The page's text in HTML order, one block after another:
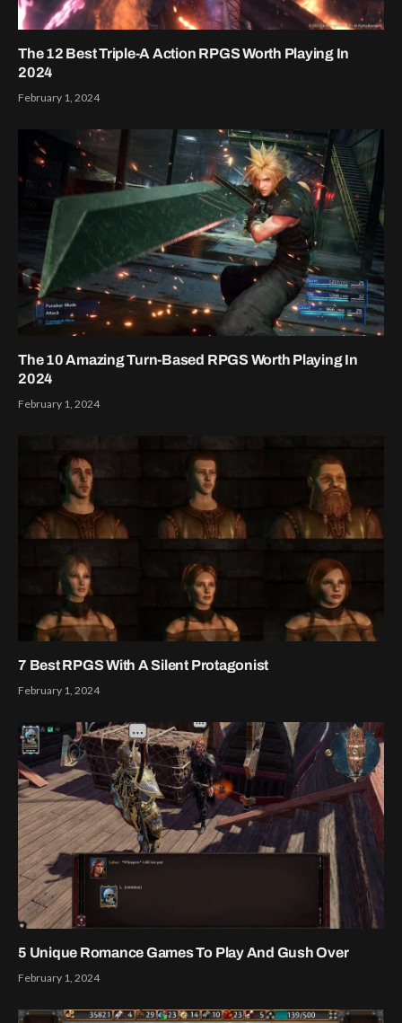
The 12 Best Triple-A Action RPGS Worth Playing In
2024
February 1, 2024
The 10 Amazing Turn-Based RPGS Worth Playing In
2024
February 1, 2024
7 Best RPGS With A Silent Protagonist
February 1, 2024
5 Unique Romance Games To Play And Gush Over
February 1, 2024